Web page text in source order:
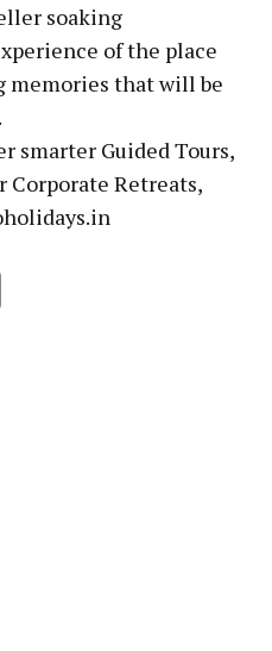
soaking
of the place
that will be
smarter Guided Tours,
Corporate Retreats,